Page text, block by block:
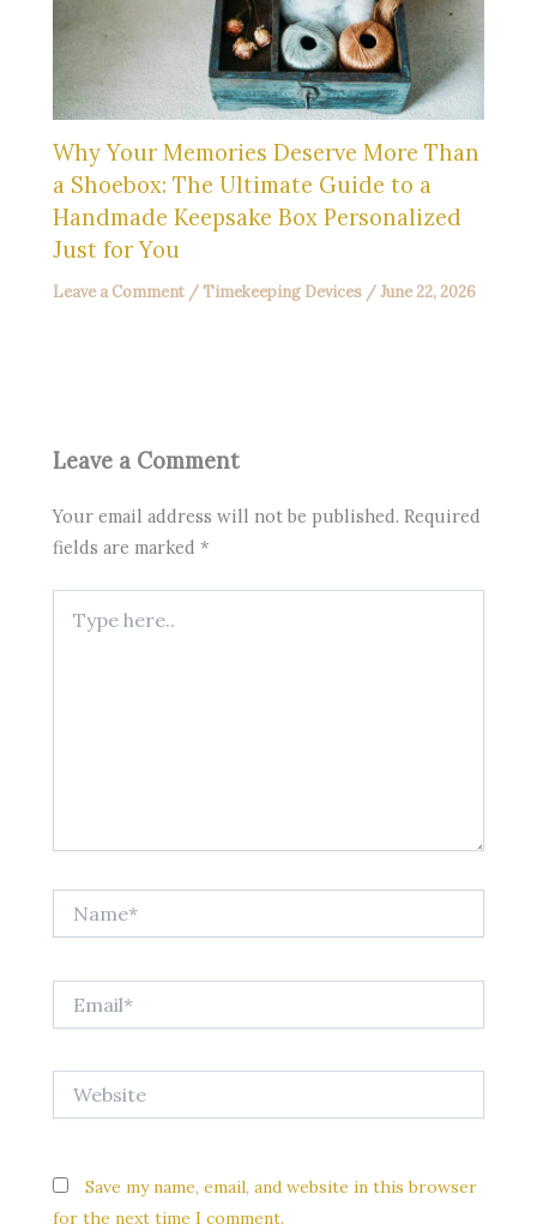
Why Your Memories Deserve More Than
a Shoebox: The Ultimate Guide to a
Handmade Keepsake Box Personalized
Just for You
Leave a Comment / Timekeeping Devices /June 22, 2026
Leave a Comment
Your email address will not be published. Required
fields are marked*
here..
Save my name, email, and website in this browser
for the next time I comment.